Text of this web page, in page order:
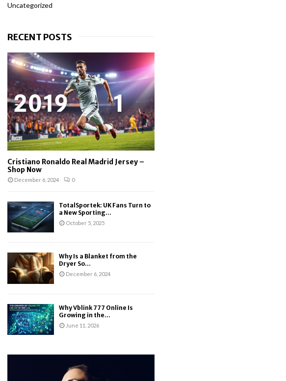
Uncategorized
RECENT POSTS
Cristiano Ronaldo Real Madrid Jersey –
Shop Now
December 6, 2024 0
TotalSportek: UK Fans Turn to
a New Sporting...
October 5, 2025
Why Is a Blanket from the
Dryer So...
December 6, 2024
Why Vblink 777 Online Is
Growing in the...
June 11, 2026